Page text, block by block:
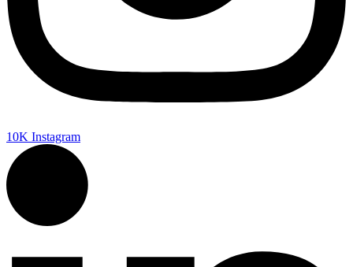
10K Instagram